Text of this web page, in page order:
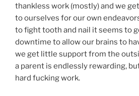
thankless work (mostly) and we
to ourselves for our own
to fight tooth and nail it seems to
downtime to allow our brains to
we get little support from the
a parent is endlessly rewarding,
hard fucking work.